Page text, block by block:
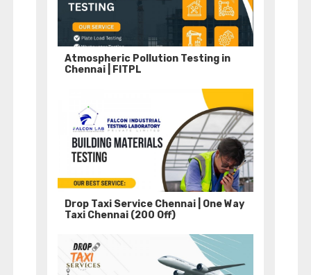
Atmospheric Pollution Testing in
Chennai | FITPL
Drop Taxi Service Chennai | One Way
Taxi Chennai (200 Off)